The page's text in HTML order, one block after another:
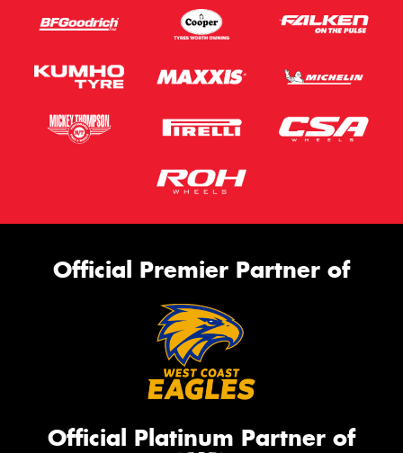
Official Premier Partner of
Official Platinum Partner of